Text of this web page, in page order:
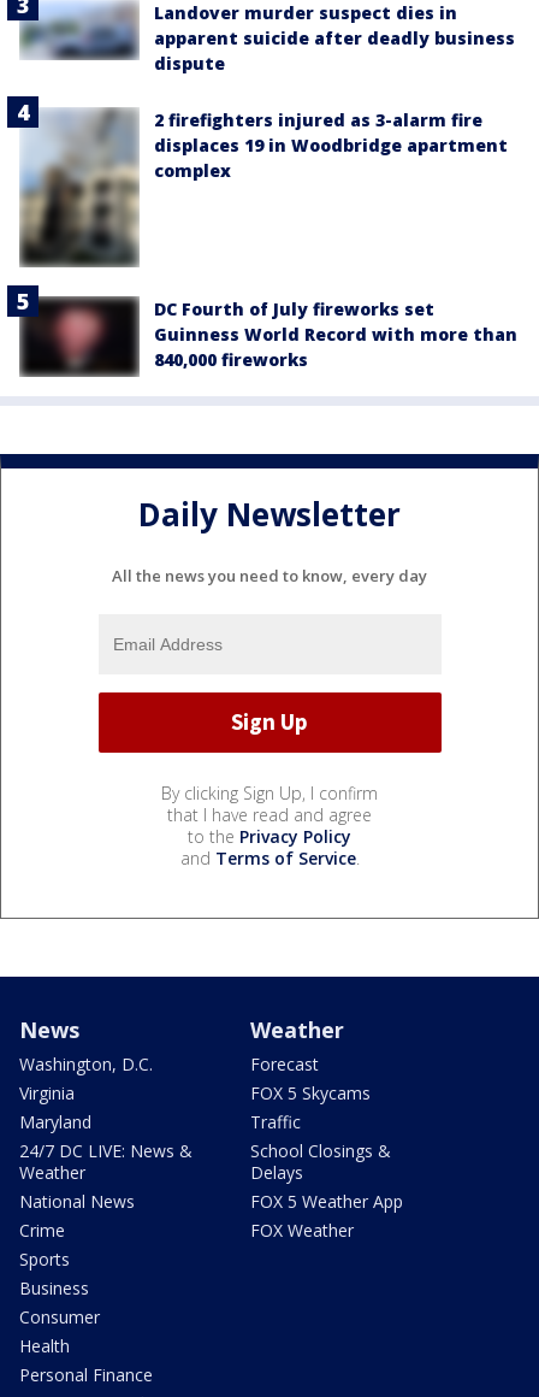
Landover murder suspect dies in
apparent suicide after deadly business
dispute
2 firefighters injured as 3-alarm fire
displaces 19 in Woodbridge apartment
complex
DC Fourth of July fireworks set
Guinness World Record with more than
840,000 fireworks
Daily Newsletter
All the news you need to know, every day
By clicking Sign Up, I confirm
that I have read and agree
to the Privacy Policy
and Terms of Service.
News
Washington, D.C.
Virginia
Maryland
24/7 DC LIVE: News &
Weather
National News
Crime
Sports
Business
Consumer
Health
Personal Finance
Weather
Forecast
FOX 5 Skycams
Traffic
School Closings &
Delays
FOX 5 Weather App
FOX Weather